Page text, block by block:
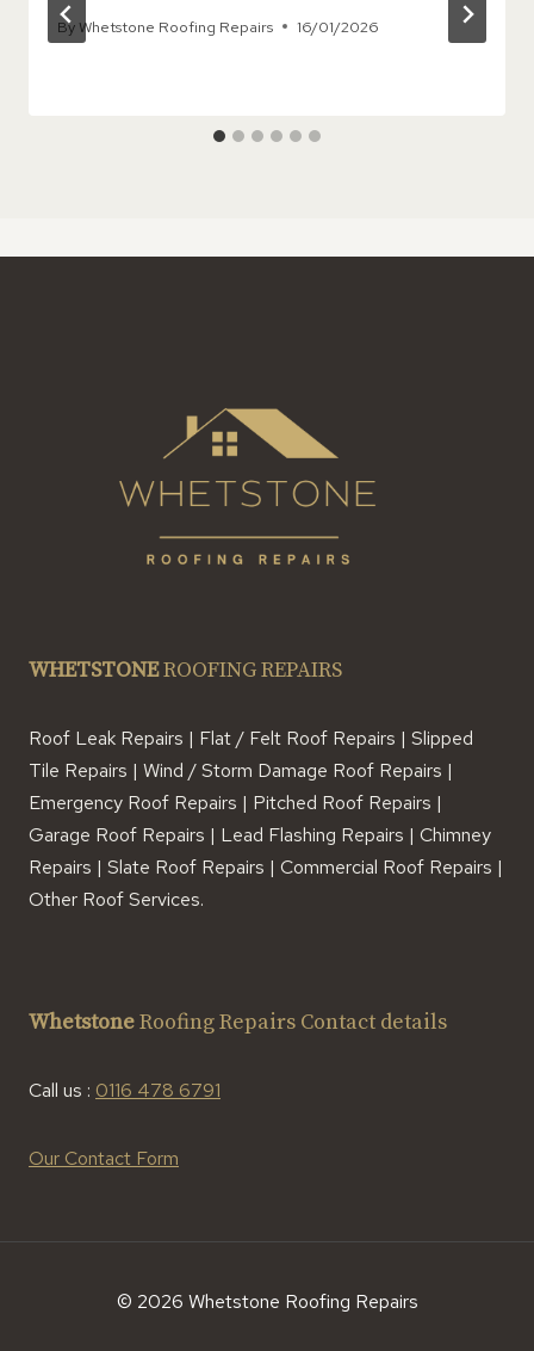
By Whetstone Roofing Repairs 16/01/2026
WHETSTONEROOFING REPAIRS
Roof Leak Repairs | Flat / Felt Roof Repairs | Slipped
Tile Repairs | Wind / Storm Damage Roof Repairs |
Emergency Roof Repairs | Pitched Roof Repairs |
Garage Roof Repairs | Lead Flashing Repairs | Chimney
Repairs | Slate Roof Repairs | Commercial Roof Repairs |
Other Roof Services.
WhetstoneRoofing Repairs Contact details
Call us : 0116 478 6791
Our Contact Form
© 2026 Whetstone Roofing Repairs